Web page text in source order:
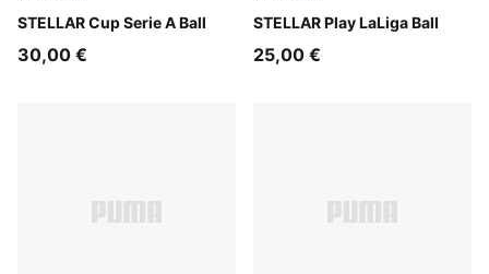
STELLAR Cup Serie A Ball
PUMA White-multicolor
30,00 €
STELLAR Play LaLiga Ball
PUMA White-multicolor
25,00 €